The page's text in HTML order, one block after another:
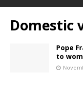
Domestic
Pope
to